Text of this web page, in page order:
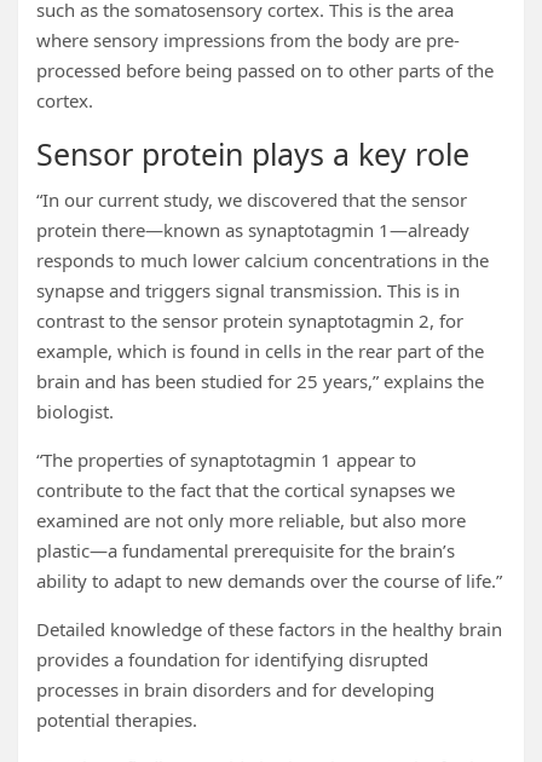
such as the somatosensory cortex. This is the area
where sensory impressions from the body are pre-
processed before being passed on to other parts of the
cortex.
Sensor protein plays a key role
“In our current study, we discovered that the sensor
protein there—known as synaptotagmin 1—already
responds to much lower calcium concentrations in the
synapse and triggers signal transmission. This is in
contrast to the sensor protein synaptotagmin 2, for
example, which is found in cells in the rear part of the
brain and has been studied for 25 years,” explains the
biologist.
“The properties of synaptotagmin 1 appear to
contribute to the fact that the cortical synapses we
examined are not only more reliable, but also more
plastic—a fundamental prerequisite for the brain’s
ability to adapt to new demands over the course of life.”
Detailed knowledge of these factors in the healthy brain
provides a foundation for identifying disrupted
processes in brain disorders and for developing
potential therapies.